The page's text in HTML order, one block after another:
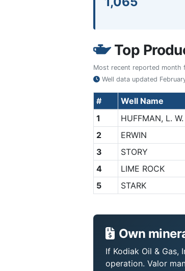
Top
Most recent reported month
Well data updated
# Well Name
1
HUFFMAN, L. W.
2
ERWIN
3
STORY
4
LIME ROCK
5
STARK
Own
If Kodiak Oil &
operation. Valor